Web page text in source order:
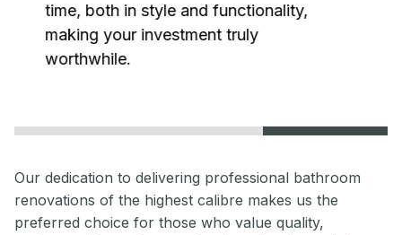
time, both in style and functionality,
making your investment truly
worthwhile.
Our dedication to delivering professional bathroom
renovations of the highest calibre makes us the
preferred choice for those who value quality,